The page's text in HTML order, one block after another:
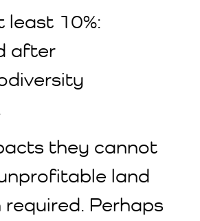
least 10%:
after
they cannot
land
Perhaps